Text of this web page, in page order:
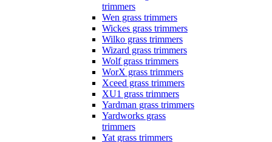
trimmers
Wen grass trimmers
Wickes grass trimmers
Wilko grass trimmers
Wizard grass trimmers
Wolf grass trimmers
WorX grass trimmers
Xceed grass trimmers
XU1 grass trimmers
Yardman grass trimmers
Yardworks grass
trimmers
Yat grass trimmers